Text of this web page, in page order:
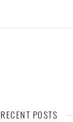
RECENT POSTS